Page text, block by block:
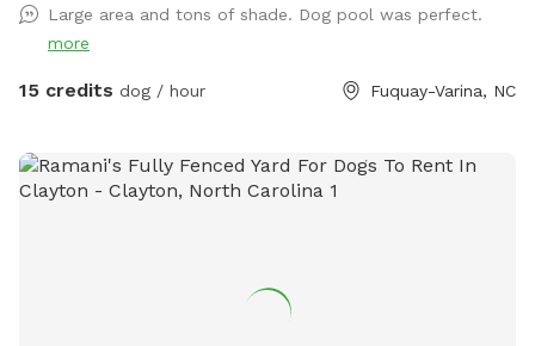
Large area and tons of shade. Dog pool was perfect.
more
15 credits dog / hour Fuquay-Varina, NC